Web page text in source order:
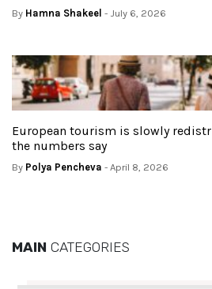
By Hamna Shakeel - July 6, 2026
European tourism is slowly
the numbers say
By Polya Pencheva - April 8, 2026
MAIN CATEGORIES